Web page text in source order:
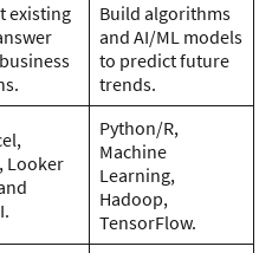
existing
Build algorithms
and AI/ML models
to predict future
trends.
Looker
Python/R,
Machine
Learning,
Hadoop,
TensorFlow.